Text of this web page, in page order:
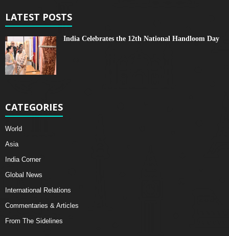
LATEST POSTS
India Celebrates the 12th National Handloom Day
CATEGORIES
World
Asia
India Corner
Global News
International Relations
Commentaries & Articles
From The Sidelines